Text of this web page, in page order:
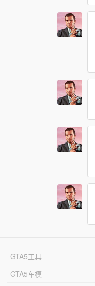
GTA5工具
GTA5车模